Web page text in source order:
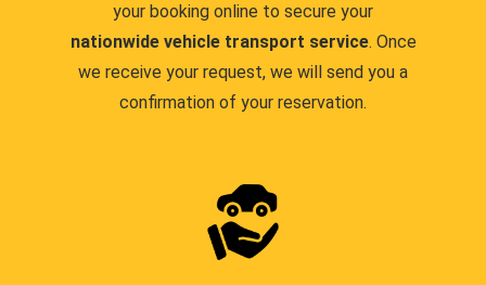
your booking online to secure your
nationwide vehicle transport service. Once
we receive your request, we will send you a
confirmation of your reservation.